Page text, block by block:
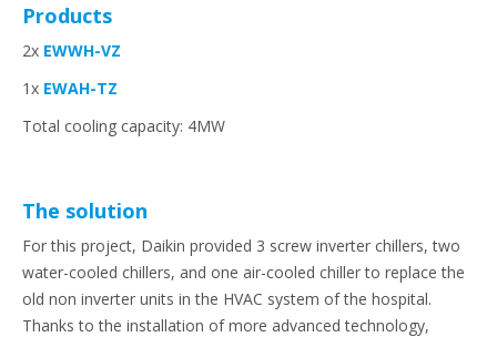
Products
2x EWWH-VZ
1x EWAH-TZ
Total cooling capacity: 4MW
The solution
For this project, Daikin provided 3 screw inverter chillers, two
water-cooled chillers, and one air-cooled chiller to replace the
old non inverter units in the HVAC system of the hospital.
Thanks to the installation of more advanced technology,